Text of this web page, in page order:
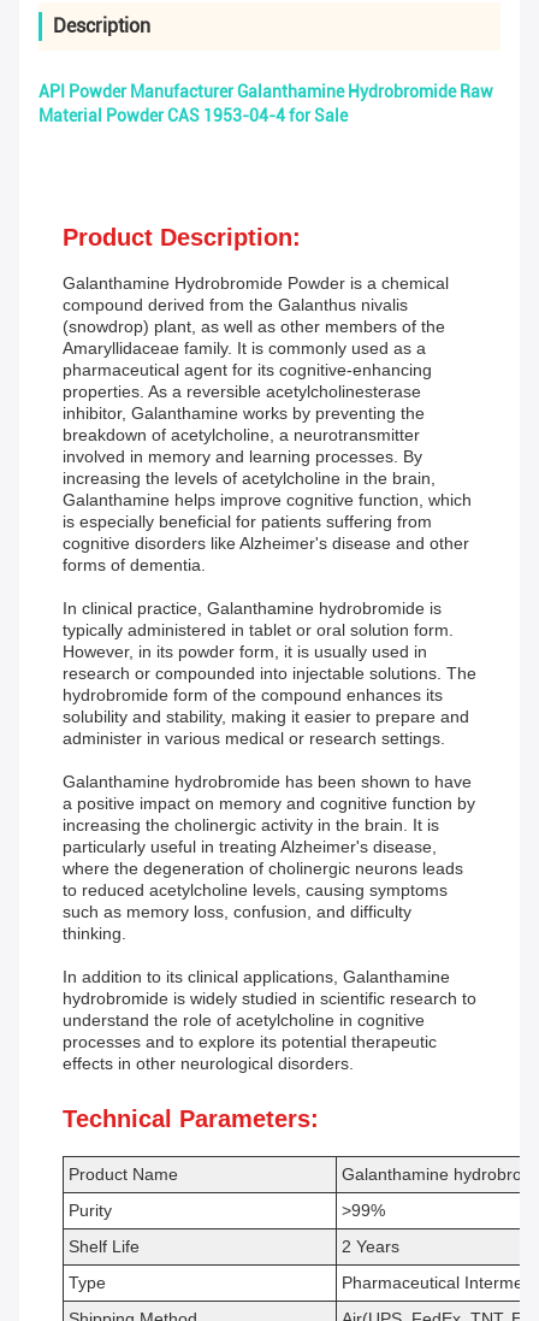
Description
API Powder Manufacturer Galanthamine Hydrobromide Raw
Material Powder CAS 1953-04-4 for Sale
Product Description:
Galanthamine Hydrobromide Powder is a chemical
compound derived from the Galanthus nivalis
(snowdrop) plant, as well as other members of the
Amaryllidaceae family. It is commonly used as a
pharmaceutical agent for its cognitive-enhancing
properties. As a reversible acetylcholinesterase
inhibitor, Galanthamine works by preventing the
breakdown of acetylcholine, a neurotransmitter
involved in memory and learning processes. By
increasing the levels of acetylcholine in the brain,
Galanthamine helps improve cognitive function, which
is especially beneficial for patients suffering from
cognitive disorders like Alzheimer's disease and other
forms of dementia.
In clinical practice, Galanthamine hydrobromide is
typically administered in tablet or oral solution form.
However, in its powder form, it is usually used in
research or compounded into injectable solutions. The
hydrobromide form of the compound enhances its
solubility and stability, making it easier to prepare and
administer in various medical or research settings.
Galanthamine hydrobromide has been shown to have
a positive impact on memory and cognitive function by
increasing the cholinergic activity in the brain. It is
particularly useful in treating Alzheimer's disease,
where the degeneration of cholinergic neurons leads
to reduced acetylcholine levels, causing symptoms
such as memory loss, confusion, and difficulty
thinking.
In addition to its clinical applications, Galanthamine
hydrobromide is widely studied in scientific research to
understand the role of acetylcholine in cognitive
processes and to explore its potential therapeutic
effects in other neurological disorders.
Technical Parameters:
Product Name
Galanthamine
Purity
>99%
Shelf Life
2 Years
Type
Pharmaceutical